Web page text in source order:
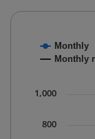
The chart
The chart
Monthly
Monthly
800
1,000